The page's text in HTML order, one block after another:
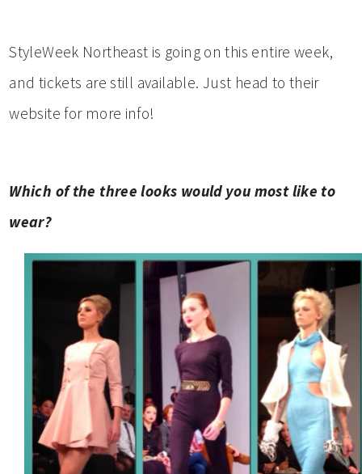
StyleWeek Northeast is going on this entire week,
and tickets are still available. Just head to their
website for more info!
Which of the three looks would you most like to
wear?